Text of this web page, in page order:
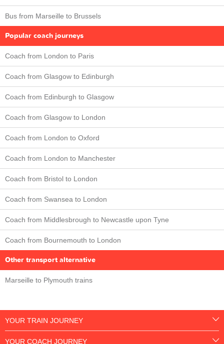
Bus from Marseille to Brussels
Popular coach journeys
Coach from London to Paris
Coach from Glasgow to Edinburgh
Coach from Edinburgh to Glasgow
Coach from Glasgow to London
Coach from London to Oxford
Coach from London to Manchester
Coach from Bristol to London
Coach from Swansea to London
Coach from Middlesbrough to Newcastle upon Tyne
Coach from Bournemouth to London
Other transport alternative
Marseille to Plymouth trains
YOUR TRAIN JOURNEY
YOUR COACH JOURNEY